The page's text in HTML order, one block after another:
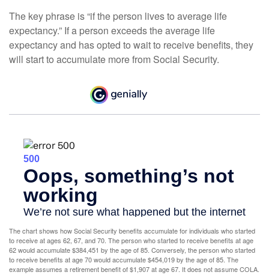
The key phrase is “if the person lives to average life
expectancy.” If a person exceeds the average life
expectancy and has opted to wait to receive benefits, they
will start to accumulate more from Social Security.
The chart shows how Social Security benefits accumulate for individuals who started
to receive at ages 62, 67, and 70. The person who started to receive benefits at age
62 would accumulate $384,451 by the age of 85. Conversely, the person who started
to receive benefits at age 70 would accumulate $454,019 by the age of 85. The
example assumes a retirement benefit of $1,907 at age 67. It does not assume COLA.